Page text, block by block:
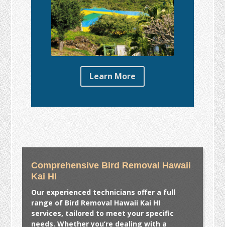
Learn More
Comprehensive Bird Removal Hawaii
Kai HI
Our experienced technicians offer a full
range of Bird Removal Hawaii Kai HI
services, tailored to meet your specific
needs. Whether you’re dealing with a